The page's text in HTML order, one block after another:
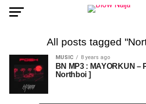
All posts tagged
MUSIC 8 years ago
BN MP3 : MAYORKUN –
Northboi ]